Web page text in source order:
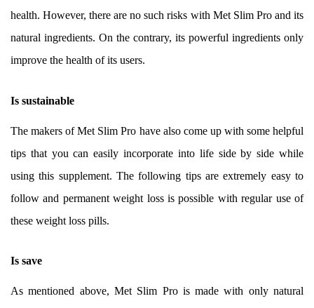
health. However, there are no such risks with Met Slim Pro and its
natural ingredients. On the contrary, its powerful ingredients only
improve the health of its users.
Is sustainable
The makers of Met Slim Pro have also come up with some helpful
tips that you can easily incorporate into life side by side while
using this supplement. The following tips are extremely easy to
follow and permanent weight loss is possible with regular use of
these weight loss pills.
Is save
As mentioned above, Met Slim Pro is made with only natural